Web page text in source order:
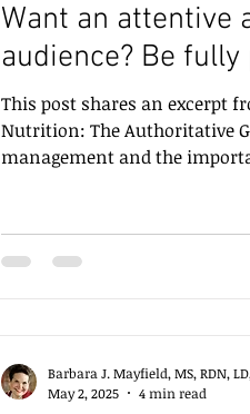
Want an attentive
audience? Be fully
This post shares an excerpt
Nutrition: The Authoritative
management and the
Barbara J. Mayfield, MS, RDN,
May 2, 2025
4 min read